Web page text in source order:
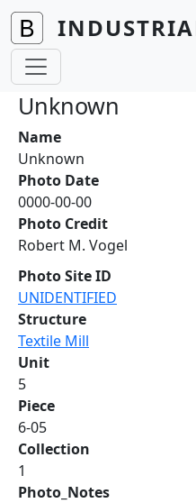
Skip to main content
Unknown
Name
Unknown
Photo Date
0000-00-00
Photo Credit
Robert M. Vogel
Photo Site ID
UNIDENTIFIED
Structure
Textile Mill
Unit
5
Piece
6-05
Collection
1
Photo_Notes